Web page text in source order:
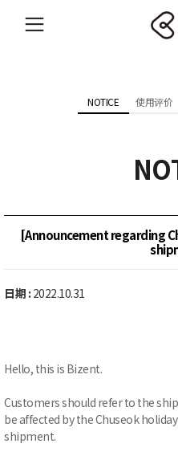
NOTICE 使用评价
[Announcement regarding
日期 : 2022.10.31
Hello, this is Bizent.
Customers should refer to the
be affected by the Chuseok
shipment.